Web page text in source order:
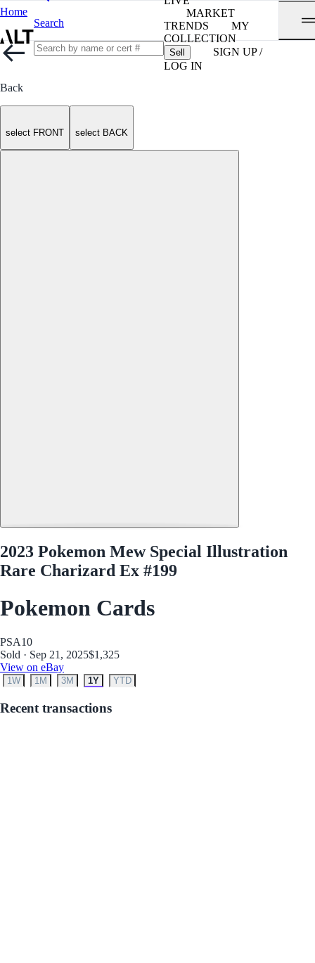
Home
Search
MARKET
TRENDS
MY
COLLECTION
Sell
SIGN UP /
LOG IN
Back
select FRONT select BACK
2023 Pokemon Mew Special Illustration
Rare Charizard Ex #199
Pokemon Cards
PSA10
Sold · Sep 21, 2025$1,325
View on eBay
1W 1M 3M 1Y YTD
Recent transactions